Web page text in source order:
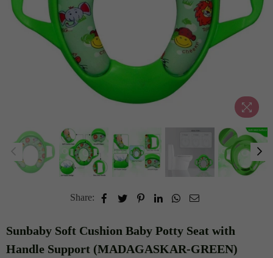
Share:
Sunbaby Soft Cushion Baby Potty Seat with
Handle Support (MADAGASKAR-GREEN)